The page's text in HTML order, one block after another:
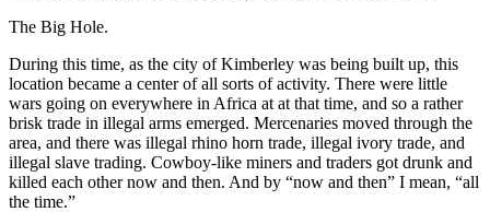
The Big Hole.
During this time, as the city of Kimberley was being built up, this
location became a center of all sorts of activity. There were little
wars going on everywhere in Africa at at that time, and so a rather
brisk trade in illegal arms emerged. Mercenaries moved through the
area, and there was illegal rhino horn trade, illegal ivory trade, and
illegal slave trading. Cowboy-like miners and traders got drunk and
killed each other now and then. And by “now and then” I mean, “all
the time.”